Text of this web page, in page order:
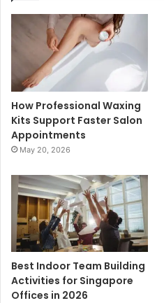
How Professional Waxing
Kits Support Faster Salon
Appointments
May 20, 2026
Best Indoor Team Building
Activities for Singapore
Offices in 2026